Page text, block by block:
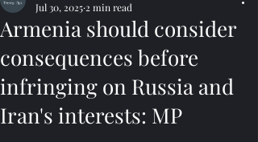
Armenia should consider
consequences before
infringing on Russia and
Iran's interests: MP
Jul 30, 2025 2 min read